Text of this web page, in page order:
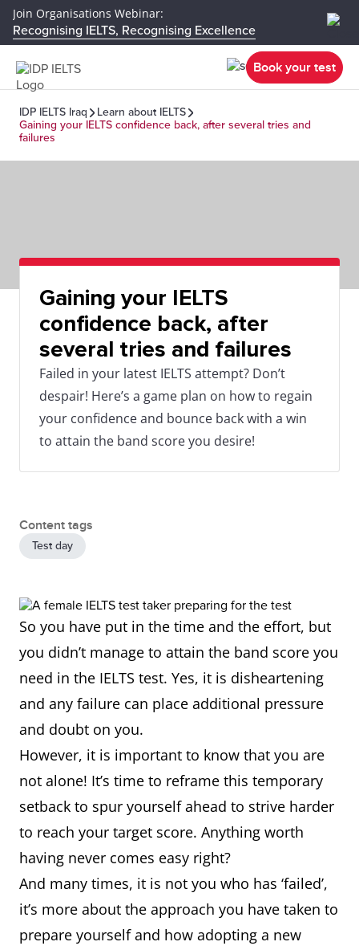
Join Organisations Webinar:
Recognising IELTS, Recognising Excellence
Book your test
IDP IELTS Iraq
Learn about IELTS
Gaining your IELTS confidence back, after several tries and
failures
Gaining your IELTS
confidence back, after
several tries and failures
Failed in your latest IELTS attempt? Don’t
despair! Here’s a game plan on how to regain
your confidence and bounce back with a win
to attain the band score you desire!
Content tags
Test day
So you have put in the time and the effort, but
you didn’t manage to attain the band score you
need in the IELTS test. Yes, it is disheartening
and any failure can place additional pressure
and doubt on you.
However, it is important to know that you are
not alone! It’s time to reframe this temporary
setback to spur yourself ahead to strive harder
to reach your target score. Anything worth
having never comes easy right?
And many times, it is not you who has ‘failed’,
it’s more about the approach you have taken to
prepare yourself and how adopting a new